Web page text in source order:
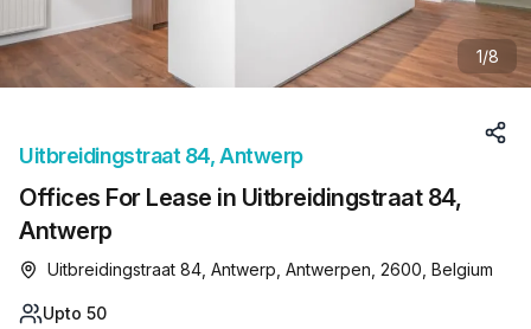
1/8
Offices For Lease in Uitbreidingstraat 84,
Antwerp
Uitbreidingstraat 84, Antwerp
Uitbreidingstraat 84, Antwerp, Antwerpen, 2600, Belgium
Upto 50